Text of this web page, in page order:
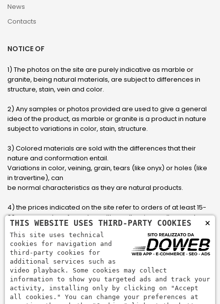
News
Contacts
NOTICE OF
1) The photos on the site are purely indicative as marble or
granite, being natural materials, are subject to differences in
structure, stain, vein and color.
2) Any samples or photos provided are used to give a general
idea of ​​the product, as marble or granite is a product in nature
subject to variations in color, stain, structure.
3) Colored materials are sold with the differences that their
nature and conformation entail.
Variations in color, veining, grain, tears (like onyx) or holes (like
in travertine), can
be normal characteristics as they are natural products.
4) the prices indicated on the site refer to orders of at least 15-
20 square meters, for orders with smaller sizes call or send an
email to have an updated quote made to measure for the
customer.
5) Pay with Visa, Visa Electron, Maestro, Mastercard credit card
via PayPal. PayPal is used to pay, send money and accept
payments quickly, easily and securely.
×
THIS WEBSITE USES THIRD-PARTY COOKIES
This site uses technical
cookies for navigation and
third-party cookies for
additional services such as
video playback. Some cookies may collect
information to show you targeted ads and track your
activity, installing only by clicking on "Accept
all cookies." You can change your preferences at